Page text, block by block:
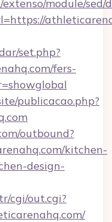
module/
set.php?
fers-
publicacao.php?
outbound?
kitchen-
design-
cgi/out.cgi?